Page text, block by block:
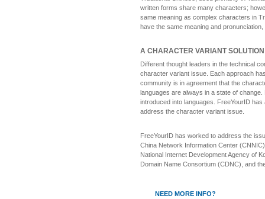
written forms share many characters;
same meaning as complex characters in
have the same meaning and
A CHARACTER VARIANT SOLUTION
Different thought leaders in the technical
character variant issue. Each approach
community is in agreement that the
languages are always in a state of
introduced into languages. FreeYourID
address the character variant issue.
FreeYourID has worked to address the
China Network Information Center
National Internet Development Agency of
Domain Name Consortium (CDNC), and
NEED MORE INFO?